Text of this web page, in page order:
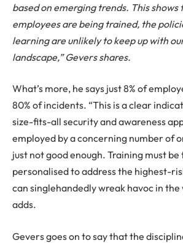
based on emerging trends. This shows
employees are being trained, the
learning are unlikely to keep up with
landscape,” Gevers shares.
What’s more, he says just 8% of
80% of incidents. “This is a clear
size-fits-all security and awareness
employed by a concerning number of
just not good enough. Training must
personalised to address the highest-
can singlehandedly wreak havoc in the
adds.
Gevers goes on to say that the